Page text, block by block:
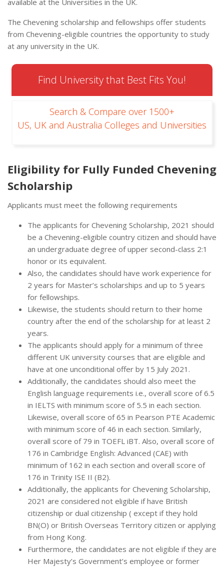
available at the Universities in the UK.
The Chevening scholarship and fellowships offer students
from Chevening-eligible countries the opportunity to study
at any university in the UK.
Find University that Best Fits You!
Search & Compare over 1500+
US, UK and Australia Colleges and Universities
Eligibility for Fully Funded Chevening
Scholarship
Applicants must meet the following requirements
The applicants for Chevening Scholarship, 2021 should
be a Chevening-eligible country citizen and should have
an undergraduate degree of upper second-class 2:1
honor or its equivalent.
Also, the candidates should have work experience for
2 years for Master’s scholarships and up to 5 years
for fellowships.
Likewise, the students should return to their home
country after the end of the scholarship for at least 2
years.
The applicants should apply for a minimum of three
different UK university courses that are eligible and
have at one unconditional offer by 15 July 2021.
Additionally, the candidates should also meet the
English language requirements i.e., overall score of 6.5
in IELTS with minimum score of 5.5 in each section.
Likewise, overall score of 65 in Pearson PTE Academic
with minimum score of 46 in each section. Similarly,
overall score of 79 in TOEFL iBT. Also, overall score of
176 in Cambridge English: Advanced (CAE) with
minimum of 162 in each section and overall score of
176 in Trinity ISE II (B2).
Additionally, the applicants for Chevening Scholarship,
2021 are considered not eligible if have British
citizenship or dual citizenship ( except if they hold
BN(O) or British Overseas Territory citizen or applying
from Hong Kong.
Furthermore, the candidates are not eligible if they are
Her Majesty’s Government’s employee or former